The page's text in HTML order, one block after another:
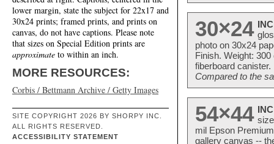
lower margin, state the subject for 22x17 and
30x24 prints; framed prints, and prints on
canvas, do not have captions. Please note
that sizes on Special Edition prints are
approximate to within an inch.
MORE RESOURCES:
Corbis / Bettmann Archive / Getty Images
SITE COPYRIGHT 2026 BY SHORPY INC.
ALL RIGHTS RESERVED.
ACCESSIBILITY STATEMENT
30×24
photo on 30x24
Finish. Weight:
fiberboard
Compared to the
54×44
mil Epson
gallery canvas --